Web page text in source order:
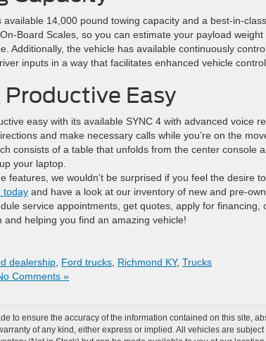
14,000 pound towing capacity and a best-in-
Board Scales, so you can estimate your payload
Additionally, the vehicle has available continuously
inputs in a way that facilitates enhanced vehicle control.
Productive Easy
easy with its available SYNC 4 with advanced voice
and make necessary calls while you’re on the
consists of a table that unfolds from the center console
your laptop.
features, we wouldn’t be surprised if you feel the desire
today and have a look at our inventory of new and pre-
service appointments, get quotes, apply for financing,
helping you find an amazing vehicle!
dealership Ford trucks Richmond KY, Trucks
Comments »
to ensure the accuracy of the information contained on this site,
of any kind, either express or implied. All vehicles are